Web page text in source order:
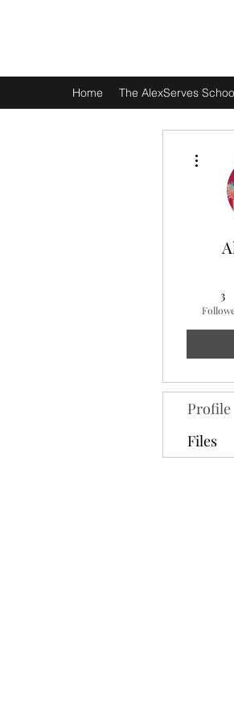
Home The AlexServes
3
Profile
Files